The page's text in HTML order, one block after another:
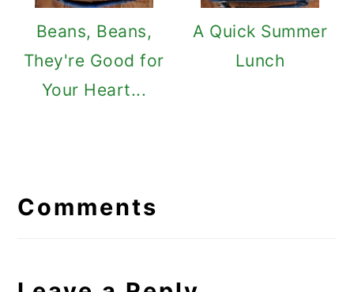
Beans, Beans,
They're Good for
Your Heart...
A Quick Summer
Lunch
Interactions
Comments